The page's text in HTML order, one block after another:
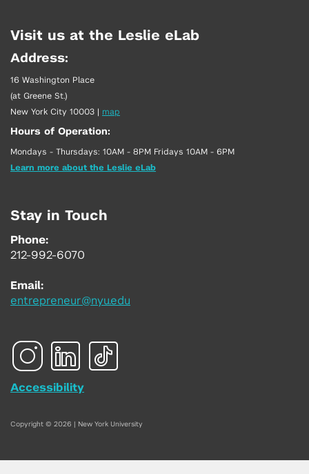
Visit us at the Leslie eLab
Address:
16 Washington Place
(at Greene St.)
New York City 10003 | map
Hours of Operation:
Mondays - Thursdays: 10AM - 8PM Fridays 10AM - 6PM
Learn more about the Leslie eLab
Stay in Touch
Phone:
212-992-6070
Email:
entrepreneur@nyu.edu
Accessibility
Copyright © 2026 | New York University